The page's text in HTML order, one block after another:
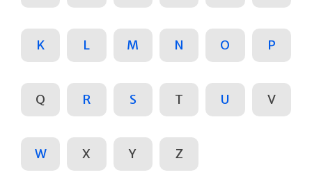
K L M N O P
Q R S T U V
W X Y Z